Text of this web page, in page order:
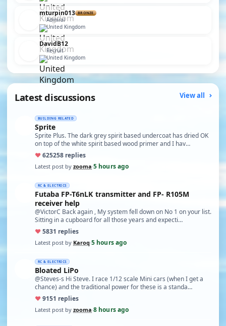
mturpin013 BRONZE
Admiral
United Kingdom
DavidB12
Recruit
United Kingdom
Latest discussions View all
BUILDING RELATED
Sprite
Sprite Plus. The dark grey spirit based undercoat has dried OK
on top of the white spirit based wood primer and I hav…
♥625258 replies
Latest post by zooma·5 hours ago
RC & ELECTRICS
Futaba FP-T6nLK transmitter and FP- R105M
receiver help
@VictorC Back again , My system fell down on No 1 on your list.
Sitting in a cupboard for all those years and expecti…
♥5831 replies
Latest post by Karoq·5 hours ago
RC & ELECTRICS
Bloated LiPo
@Steves-s Hi Steve. I race 1/12 scale Mini cars (when I get a
chance) and the traditional power for these is a standa…
♥9151 replies
Latest post by zooma·8 hours ago